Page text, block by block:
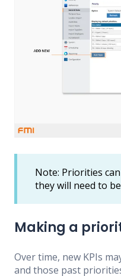
Note: Priorities
they will need to
Making a
Over time, new KPIs
and those past